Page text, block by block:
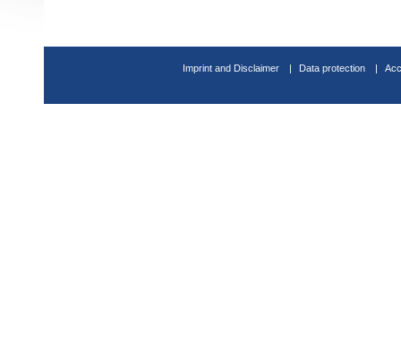
Imprint and Disclaimer Data protection